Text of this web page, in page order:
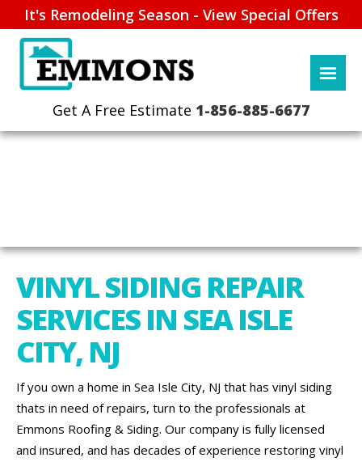
It's Remodeling Season - View Special Offers
1-856-885-6677
VINYL SIDING REPAIR
SERVICES IN SEA ISLE
CITY, NJ
If you own a home in Sea Isle City, NJ that has vinyl siding
thats in need of repairs, turn to the professionals at
Emmons Roofing & Siding. Our company is fully licensed
and insured, and has decades of experience restoring vinyl